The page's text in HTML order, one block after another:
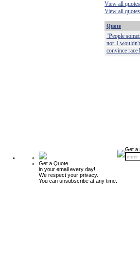
View all
View all
Quote
"People
not. I
convince race
Get a Quote
in your email every day!
We respect your privacy.
You can unsubscribe at any time.
Get a